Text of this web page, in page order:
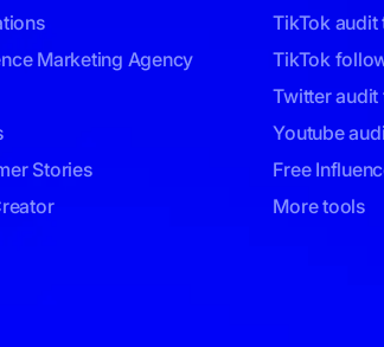
Marketing Agency
Stories
TikTok audit
TikTok
Twitter audit
Youtube
Free
More tools